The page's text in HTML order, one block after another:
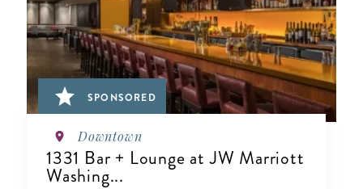
SPONSORED
Downtown
1331 Bar + Lounge at JW Marriott
Washing...